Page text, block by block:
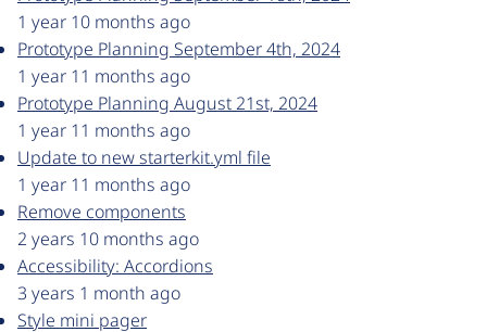
1 year 10 months ago
Prototype Planning September 4th, 2024
1 year 11 months ago
Prototype Planning August 21st, 2024
1 year 11 months ago
Update to new starterkit.yml file
1 year 11 months ago
Remove components
2 years 10 months ago
Accessibility: Accordions
3 years 1 month ago
Style mini pager